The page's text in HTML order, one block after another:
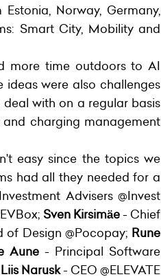
Norway, Germany,
Smart City, Mobility and
more time outdoors to AI
were also challenges
with on a regular basis
charging management
easy since the topics we
had all they needed for a
Advisers @Invest
Sven Kirsimäe- Chief
Design @Pocopay; Rune
Aune- Principal Software
Liis Narusk- CEO @ELEVATE